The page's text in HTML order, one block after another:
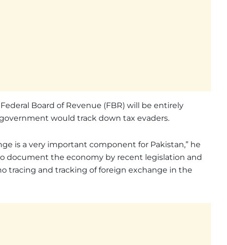
Board of Revenue (FBR) will be entirely
would track down tax evaders.
is a very important component for Pakistan,” he
document the economy by recent legislation and
tracing and tracking of foreign exchange in the